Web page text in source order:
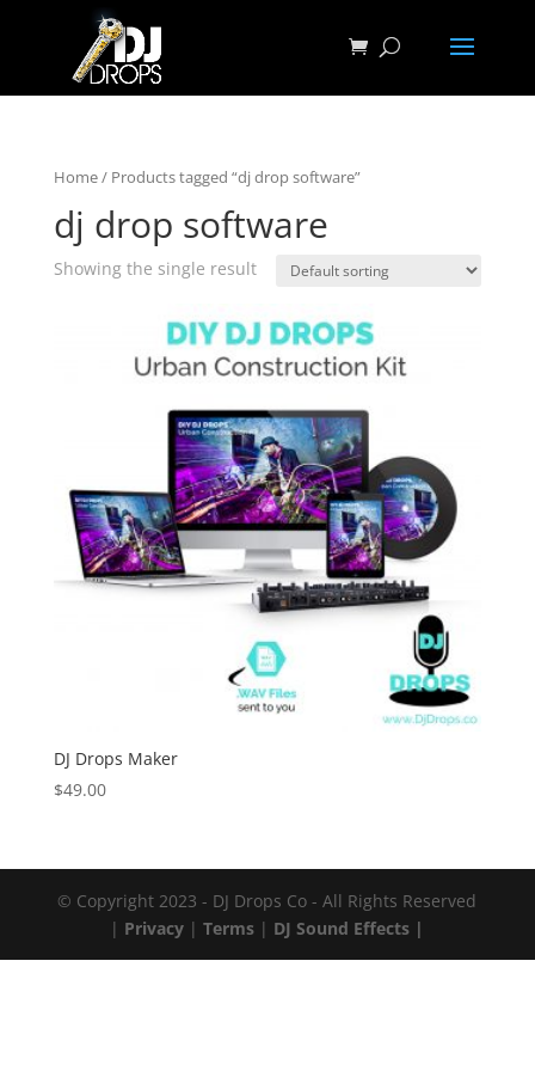
Home/ Products tagged “dj drop software”
dj drop software
Showing the single result
DJ Drops Maker
$49.00
© Copyright 2023 - DJ Drops Co - All Rights Reserved
| Privacy |Terms | DJ Sound Effects |